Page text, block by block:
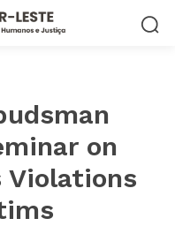
on
Violations